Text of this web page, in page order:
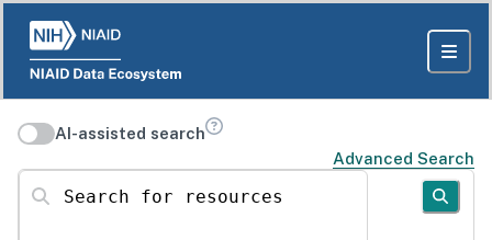
AI-assisted search
Advanced Search
Search for resources